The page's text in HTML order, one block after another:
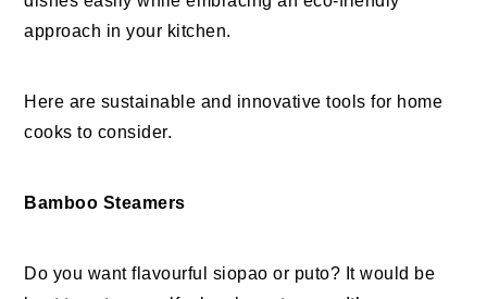
approach in your kitchen.
Here are sustainable and innovative tools for home
cooks to consider.
Bamboo Steamers
Do you want flavourful siopao or puto? It would be